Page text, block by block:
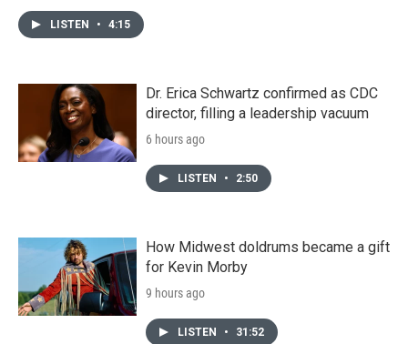
LISTEN • 4:15
Dr. Erica Schwartz confirmed as CDC
director, filling a leadership vacuum
6 hours ago
LISTEN • 2:50
How Midwest doldrums became a gift
for Kevin Morby
9 hours ago
LISTEN • 31:52